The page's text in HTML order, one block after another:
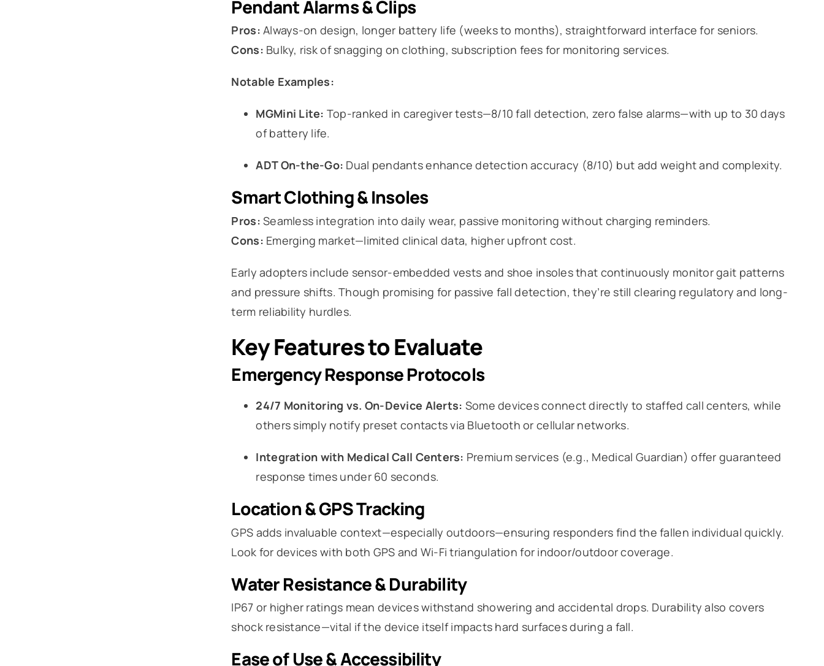
Pendant Alarms & Clips
Pros: Always-on design, longer battery life (weeks to months), straightforward interface for seniors.
Cons: Bulky, risk of snagging on clothing, subscription fees for monitoring services.
Notable Examples:
MGMini Lite: Top-ranked in caregiver tests—8/10 fall detection, zero false alarms—with up to 30 days
of battery life.
ADT On-the-Go: Dual pendants enhance detection accuracy (8/10) but add weight and complexity.
Smart Clothing & Insoles
Pros: Seamless integration into daily wear, passive monitoring without charging reminders.
Cons: Emerging market—limited clinical data, higher upfront cost.
Early adopters include sensor-embedded vests and shoe insoles that continuously monitor gait patterns
and pressure shifts. Though promising for passive fall detection, they’re still clearing regulatory and long-
term reliability hurdles.
Key Features to Evaluate
Emergency Response Protocols
24/7 Monitoring vs. On-Device Alerts: Some devices connect directly to staffed call centers, while
others simply notify preset contacts via Bluetooth or cellular networks.
Integration with Medical Call Centers: Premium services (e.g., Medical Guardian) offer guaranteed
response times under 60 seconds.
Location & GPS Tracking
GPS adds invaluable context—especially outdoors—ensuring responders find the fallen individual quickly.
Look for devices with both GPS and Wi-Fi triangulation for indoor/outdoor coverage.
Water Resistance & Durability
IP67 or higher ratings mean devices withstand showering and accidental drops. Durability also covers
shock resistance—vital if the device itself impacts hard surfaces during a fall.
Ease of Use & Accessibility